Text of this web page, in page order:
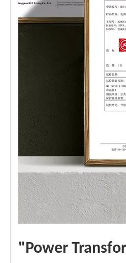
"Power